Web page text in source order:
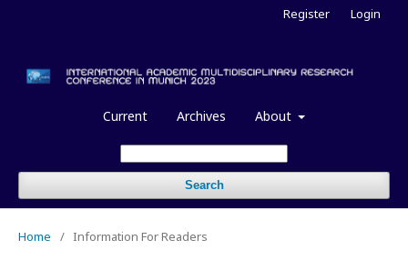
Current Archives About
Search
Register Login
Home / Information For Readers